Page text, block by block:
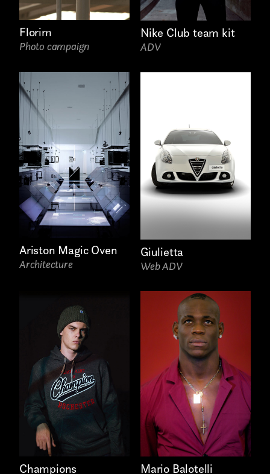
Florim
Photo campaign
Nike Club team kit
ADV
Ariston Magic Oven
Architecture
Giulietta
Web ADV
Champions Mario Balotelli